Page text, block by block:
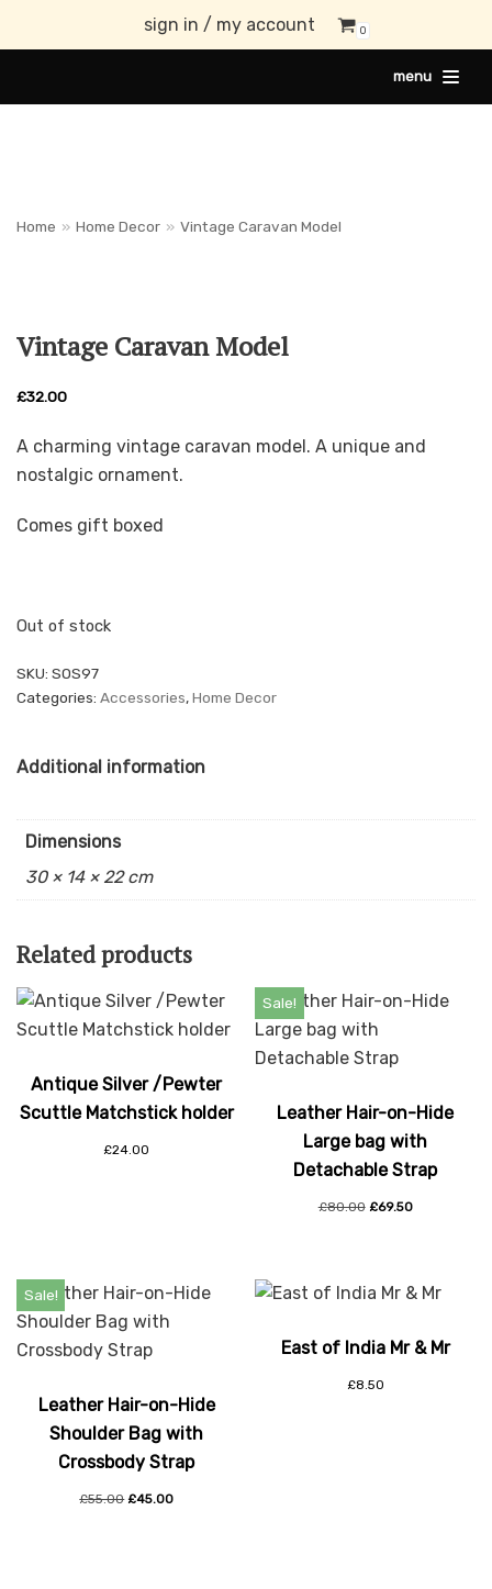
sign in / my account 0
menu
Home » Home Decor » Vintage Caravan Model
Vintage Caravan Model
£32.00
A charming vintage caravan model. A unique and
nostalgic ornament.
Comes gift boxed
Out of stock
SKU: SOS97
Categories: Accessories,Home Decor
Additional information
Dimensions
30 × 14 × 22 cm
Related products
Antique Silver /Pewter
Scuttle Matchstick holder
£24.00
Sale!
Leather Hair-on-Hide
Large bag with
Detachable Strap
£80.00 £69.50
Sale!
Leather Hair-on-Hide
Shoulder Bag with
Crossbody Strap
£55.00 £45.00
East of India Mr & Mr
£8.50